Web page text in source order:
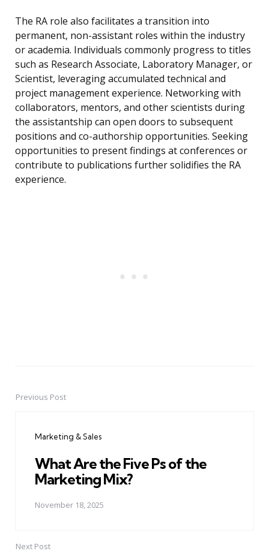
The RA role also facilitates a transition into
permanent, non-assistant roles within the industry
or academia. Individuals commonly progress to titles
such as Research Associate, Laboratory Manager, or
Scientist, leveraging accumulated technical and
project management experience. Networking with
collaborators, mentors, and other scientists during
the assistantship can open doors to subsequent
positions and co-authorship opportunities. Seeking
opportunities to present findings at conferences or
contribute to publications further solidifies the RA
experience.
PostPrevious Post
Marketing & Sales
What Are the Five Ps of the
Marketing Mix?
November 18, 2025
Next Post